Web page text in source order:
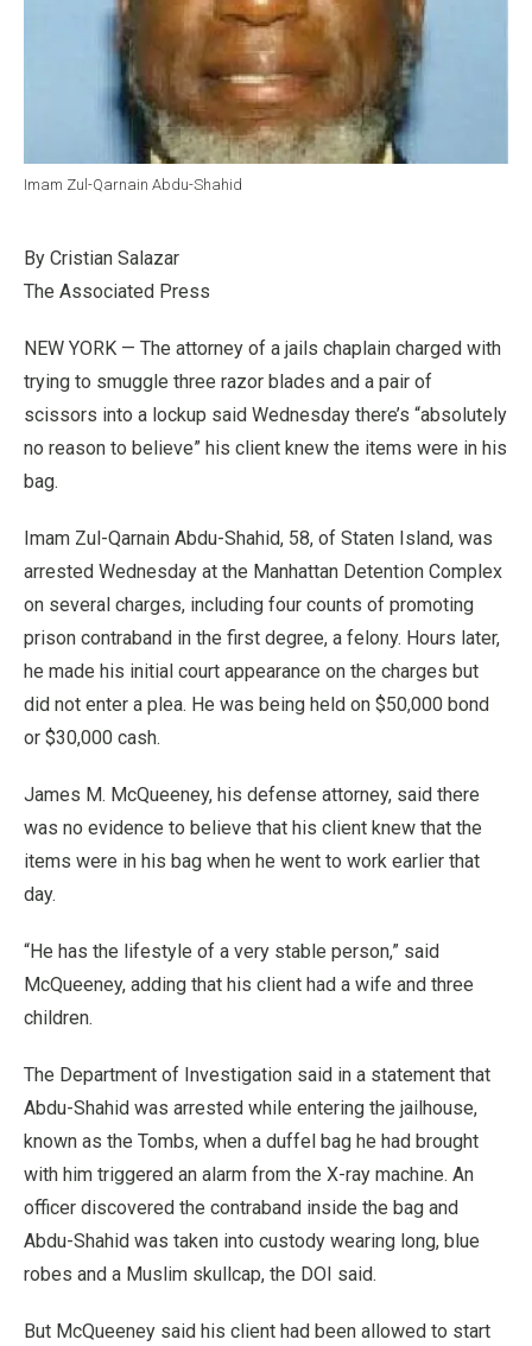
Imam Zul-Qarnain Abdu-Shahid
By Cristian Salazar
The Associated Press
NEW YORK — The attorney of a jails chaplain charged with
trying to smuggle three razor blades and a pair of
scissors into a lockup said Wednesday there’s “absolutely
no reason to believe” his client knew the items were in his
bag.
Imam Zul-Qarnain Abdu-Shahid, 58, of Staten Island, was
arrested Wednesday at the Manhattan Detention Complex
on several charges, including four counts of promoting
prison contraband in the first degree, a felony. Hours later,
he made his initial court appearance on the charges but
did not enter a plea. He was being held on $50,000 bond
or $30,000 cash.
James M. McQueeney, his defense attorney, said there
was no evidence to believe that his client knew that the
items were in his bag when he went to work earlier that
day.
“He has the lifestyle of a very stable person,” said
McQueeney, adding that his client had a wife and three
children.
The Department of Investigation said in a statement that
Abdu-Shahid was arrested while entering the jailhouse,
known as the Tombs, when a duffel bag he had brought
with him triggered an alarm from the X-ray machine. An
officer discovered the contraband inside the bag and
Abdu-Shahid was taken into custody wearing long, blue
robes and a Muslim skullcap, the DOI said.
But McQueeney said his client had been allowed to start